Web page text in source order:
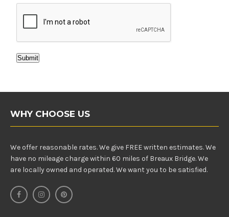
Submit
WHY CHOOSE US
We offer reasonable rates. We give FREE written estimates. We
have no mileage charge within 60 miles of Breaux Bridge. We
are locally owned and operated. We want you to be satisfied.